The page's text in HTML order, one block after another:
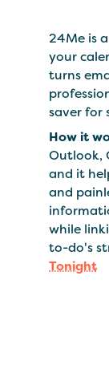
24Me is
your
turns
saver for
How it
Outlook,
and it
and
while
to-do's
Tonight